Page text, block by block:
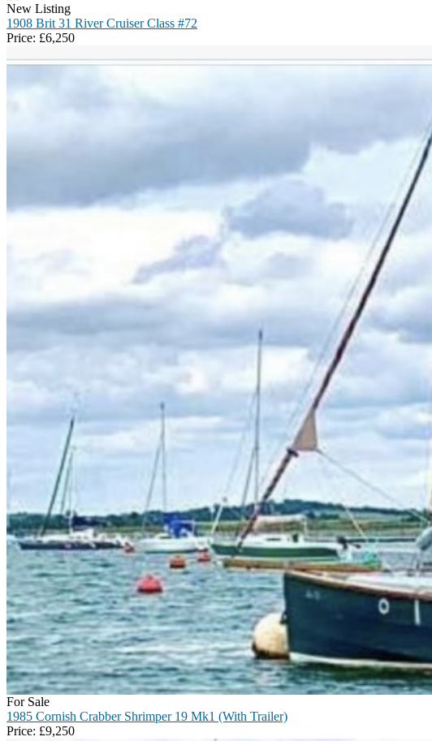
New Listing
1908 Brit 31 River Cruiser Class #72
Price: £6,250
For Sale
1985 Cornish Crabber Shrimper 19 Mk1 (With Trailer)
Price: £9,250